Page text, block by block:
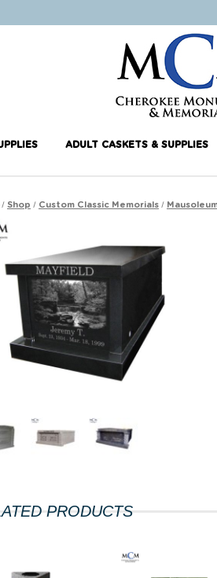
ADULT CASKETS & SUPPLIES
/ Shop / Custom Classic Memorials /
PRODUCTS